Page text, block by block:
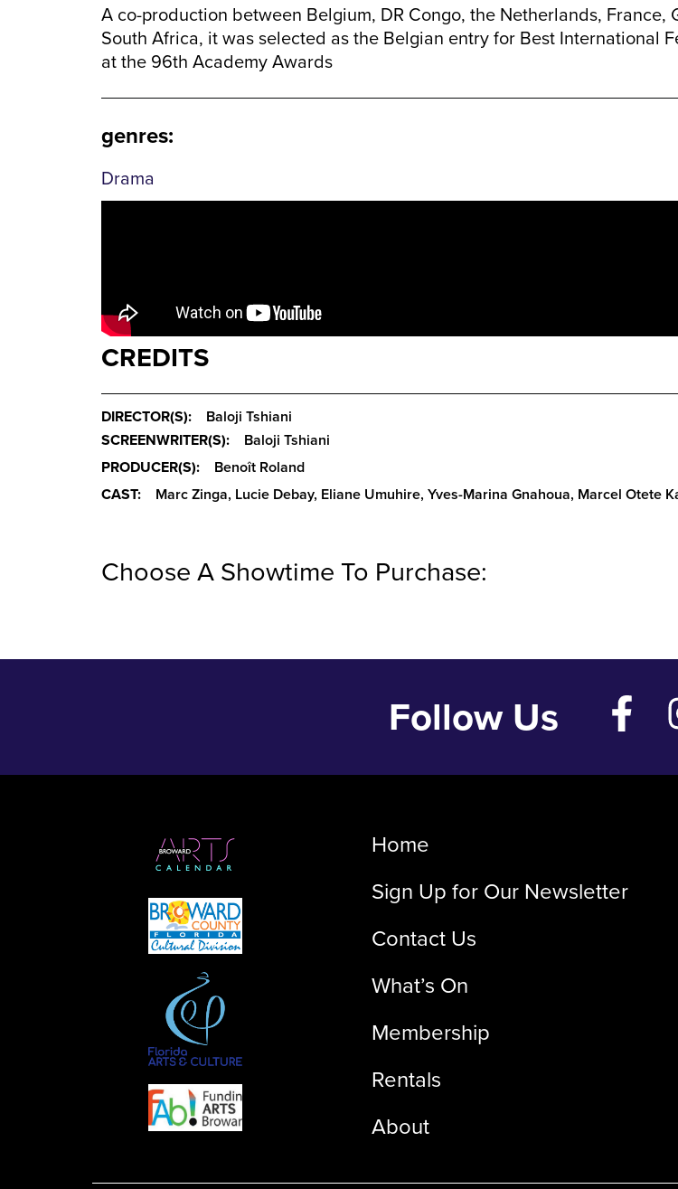
A co-production between Belgium, DR Congo, the Netherlands, France,
South Africa, it was selected as the Belgian entry for Best International
at the 96th Academy Awards
genres:
Drama
CREDITS
DIRECTOR(S):
Baloji Tshiani
SCREENWRITER(S):
Baloji Tshiani
PRODUCER(S):
Benoît Roland
CAST:
Marc Zinga, Lucie Debay, Eliane Umuhire, Yves-Marina Gnahoua, Marcel Otete
Choose A Showtime To Purchase:
Follow Us
Home
Sign Up for Our Newsletter
Contact Us
What’s On
Membership
Rentals
About